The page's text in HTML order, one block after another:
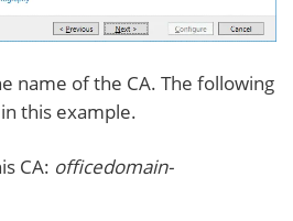
name of the CA. The following
this example.
CA: officedomain-